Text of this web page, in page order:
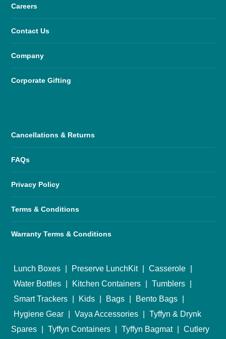
Careers
Contact Us
Company
Corporate Gifting
Cancellations & Returns
FAQs
Privacy Policy
Terms & Conditions
Warranty Terms & Conditions
Lunch Boxes Preserve LunchKit Casserole
Water Bottles
Kitchen Containers Tumblers
Smart Trackers
Kids Bags Bento Bags
Hygiene Gear
Vaya Accessories
Tyffyn & Drynk
Spares
Tyffyn Containers Tyffyn Bagmat Cutlery